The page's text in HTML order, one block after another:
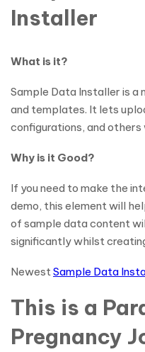
Installer
What is it?
Sample Data Installer is a
and templates. It lets
configurations, and
Why is it Good?
If you need to make the
demo, this element will
of sample data content
significantly whilst
NewestSample Data
This is a
Pregnancy